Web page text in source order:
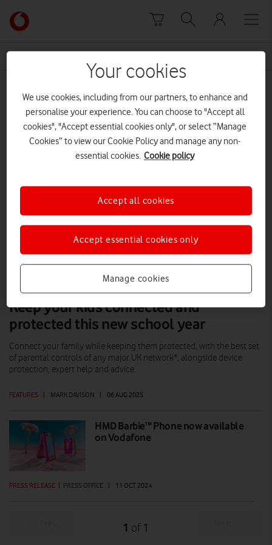
Link
back
to
Vodafone
homepage
feature phones
Keep your kids connected and
protected this new school year
FEATURES | MARK DAVISON | 06 AUG 2025
Connect your family while keeping them protected, with the best set
of parental controls of any major UK network*, alongside device
protection, expert help and advice.
HMD Barbie™ Phone now available
on Vodafone
PRESS RELEASE | PRESS OFFICE | 11 OCT 2024
1 of 1
Your cookies
We use cookies, including from our partners, to enhance and
personalise your experience. You can choose to "Accept all
cookies", "Accept essential cookies only", or select “Manage
Cookies” to view our Cookie Policy and manage any non-
essential cookies. Cookie policy
Manage cookies
Accept essential cookies only
Accept all cookies